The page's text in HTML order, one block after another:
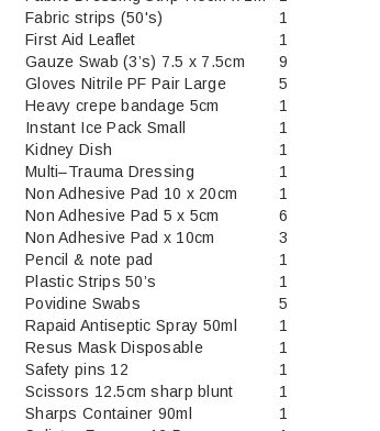
Fabric strips (50's)
1
First Aid Leaflet
1
Gauze Swab (3’s) 7.5 x 7.5cm
9
Gloves Nitrile PF Pair Large
5
Heavy crepe bandage 5cm
1
Instant Ice Pack Small
1
Kidney Dish
1
Multi–Trauma Dressing
1
Non Adhesive Pad 10 x 20cm
1
Non Adhesive Pad 5 x 5cm
6
Non Adhesive Pad x 10cm
3
Pencil & note pad
1
Plastic Strips 50’s
1
Povidine Swabs
5
Rapaid Antiseptic Spray 50ml
1
Resus Mask Disposable
1
Safety pins 12
1
Scissors 12.5cm sharp blunt
1
Sharps Container 90ml
1